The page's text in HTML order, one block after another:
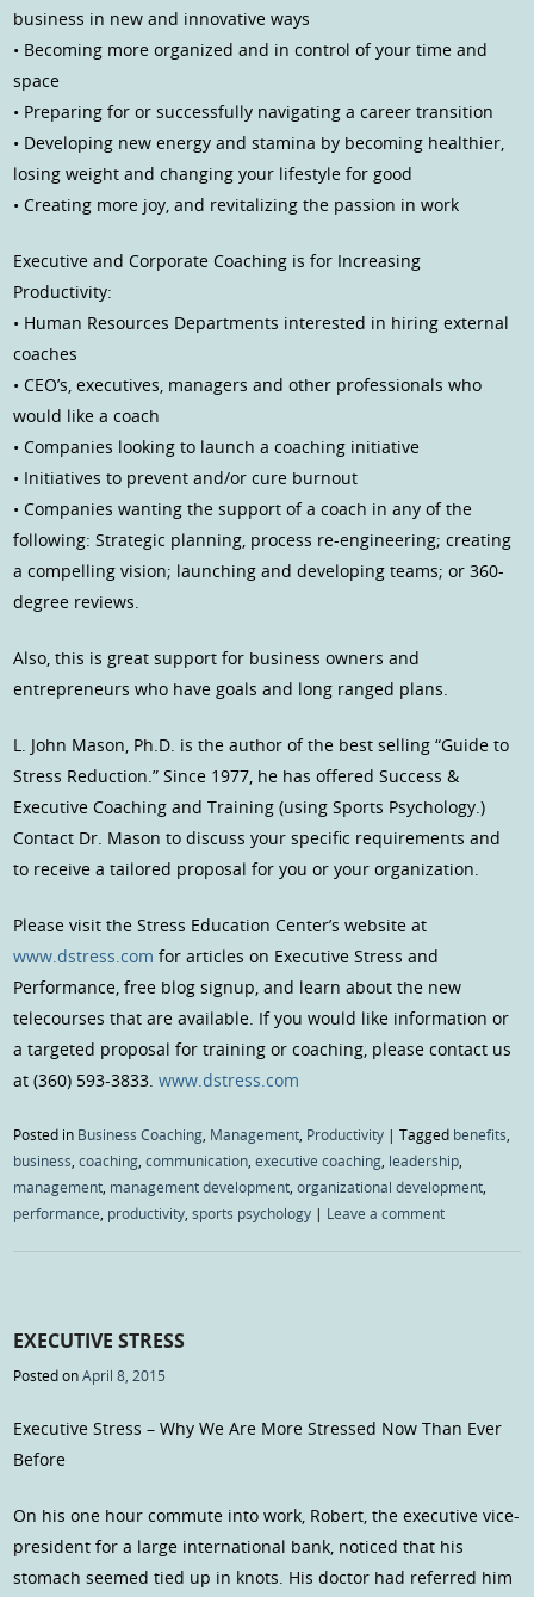
business in new and innovative ways
• Becoming more organized and in control of your time and
space
• Preparing for or successfully navigating a career transition
• Developing new energy and stamina by becoming healthier,
losing weight and changing your lifestyle for good
• Creating more joy, and revitalizing the passion in work
Executive and Corporate Coaching is for Increasing
Productivity:
• Human Resources Departments interested in hiring external
coaches
• CEO’s, executives, managers and other professionals who
would like a coach
• Companies looking to launch a coaching initiative
• Initiatives to prevent and/or cure burnout
• Companies wanting the support of a coach in any of the
following: Strategic planning, process re-engineering; creating
a compelling vision; launching and developing teams; or 360-
degree reviews.
Also, this is great support for business owners and
entrepreneurs who have goals and long ranged plans.
L. John Mason, Ph.D. is the author of the best selling “Guide to
Stress Reduction.” Since 1977, he has offered Success &
Executive Coaching and Training (using Sports Psychology.)
Contact Dr. Mason to discuss your specific requirements and
to receive a tailored proposal for you or your organization.
Please visit the Stress Education Center’s website at
www.dstress.com for articles on Executive Stress and
Performance, free blog signup, and learn about the new
telecourses that are available. If you would like information or
a targeted proposal for training or coaching, please contact us
at (360) 593-3833.www.dstress.com
Posted in Business Coaching Management Productivity |Tagged benefits
business ,coaching ,communication ,executive coaching leadership
management management development ,organizational development
performance productivity ,sports psychology | Leave a comment
EXECUTIVE STRESS
Posted onApril 8, 2015
Executive Stress – Why We Are More Stressed Now Than Ever
Before
On his one hour commute into work, Robert, the executive vice-
president for a large international bank, noticed that his
stomach seemed tied up in knots. His doctor had referred him